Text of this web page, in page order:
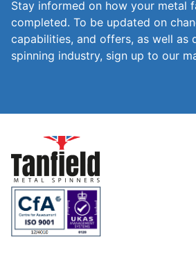
Stay informed on how your metal
completed. To be updated on
capabilities, and offers, as well as
spinning industry, sign up to our